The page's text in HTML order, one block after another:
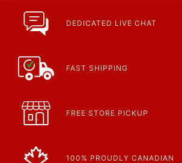
DEDICATED LIVE CHAT
FAST SHIPPING
FREE STORE PICKUP
100% PROUDLY CANADIAN